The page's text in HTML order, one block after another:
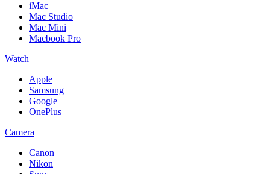
iMac
Mac Studio
Mac Mini
Macbook Pro
Watch
Apple
Samsung
Google
OnePlus
Camera
Canon
Nikon